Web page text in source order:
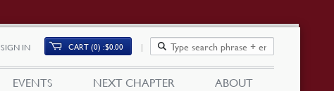
SIGN IN CART (0) $0.00
EVENTS NEXT CHAPTER ABOUT